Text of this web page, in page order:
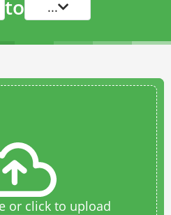
to ...
or click to upload